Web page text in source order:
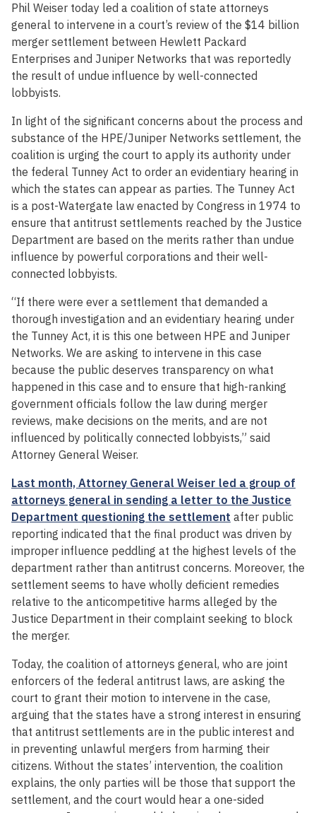
Phil Weiser today led a coalition of state attorneys
general to intervene in a court’s review of the $14 billion
merger settlement between Hewlett Packard
Enterprises and Juniper Networks that was reportedly
the result of undue influence by well-connected
lobbyists.
In light of the significant concerns about the process and
substance of the HPE/Juniper Networks settlement, the
coalition is urging the court to apply its authority under
the federal Tunney Act to order an evidentiary hearing in
which the states can appear as parties. The Tunney Act
is a post-Watergate law enacted by Congress in 1974 to
ensure that antitrust settlements reached by the Justice
Department are based on the merits rather than undue
influence by powerful corporations and their well-
connected lobbyists.
“If there were ever a settlement that demanded a
thorough investigation and an evidentiary hearing under
the Tunney Act, it is this one between HPE and Juniper
Networks. We are asking to intervene in this case
because the public deserves transparency on what
happened in this case and to ensure that high-ranking
government officials follow the law during merger
reviews, make decisions on the merits, and are not
influenced by politically connected lobbyists,” said
Attorney General Weiser.
Last month, Attorney General Weiser led a group of
attorneys general in sending a letter to the Justice
Department questioning the settlement after public
reporting indicated that the final product was driven by
improper influence peddling at the highest levels of the
department rather than antitrust concerns. Moreover, the
settlement seems to have wholly deficient remedies
relative to the anticompetitive harms alleged by the
Justice Department in their complaint seeking to block
the merger.
Today, the coalition of attorneys general, who are joint
enforcers of the federal antitrust laws, are asking the
court to grant their motion to intervene in the case,
arguing that the states have a strong interest in ensuring
that antitrust settlements are in the public interest and
in preventing unlawful mergers from harming their
citizens. Without the states’ intervention, the coalition
explains, the only parties will be those that support the
settlement, and the court would hear a one-sided